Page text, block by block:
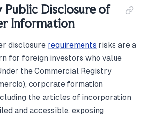
Disclosure of
Information
disclosure requirements risks are a
for foreign investors who value
the Commercial Registry
corporate formation
the articles of incorporation
and accessible, exposing